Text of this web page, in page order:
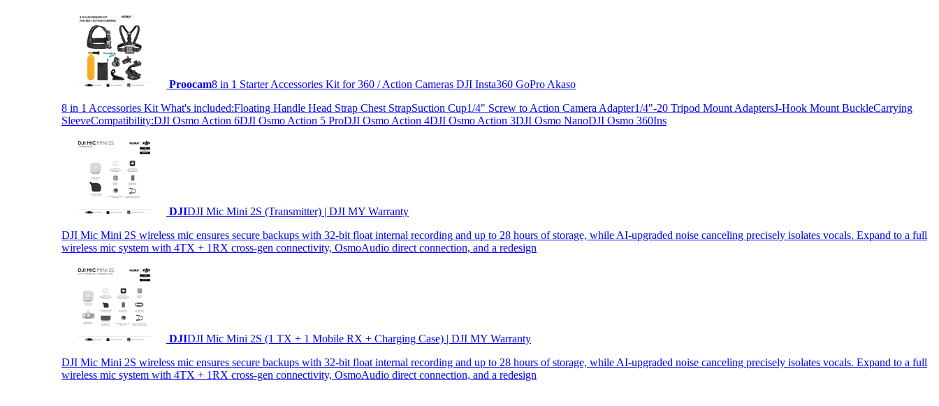
Proocam8 in 1 Starter Accessories Kit for 360 / Action Cameras DJI Insta360 GoPro Akaso
8 in 1 Accessories Kit What's included:Floating Handle Head Strap Chest StrapSuction Cup1/4" Screw to Action Camera Adapter1/4"-20 Tripod Mount AdaptersJ-Hook Mount BuckleCarrying
SleeveCompatibility:DJI Osmo Action 6DJI Osmo Action 5 ProDJI Osmo Action 4DJI Osmo Action 3DJI Osmo NanoDJI Osmo 360Ins
DJIDJI Mic Mini 2S (Transmitter) | DJI MY Warranty
DJI Mic Mini 2S wireless mic ensures secure backups with 32-bit float internal recording and up to 28 hours of storage, while AI-upgraded noise canceling precisely isolates vocals. Expand to a full
wireless mic system with 4TX + 1RX cross-gen connectivity, OsmoAudio direct connection, and a redesign
DJIDJI Mic Mini 2S (1 TX + 1 Mobile RX + Charging Case) | DJI MY Warranty
DJI Mic Mini 2S wireless mic ensures secure backups with 32-bit float internal recording and up to 28 hours of storage, while AI-upgraded noise canceling precisely isolates vocals. Expand to a full
wireless mic system with 4TX + 1RX cross-gen connectivity, OsmoAudio direct connection, and a redesign